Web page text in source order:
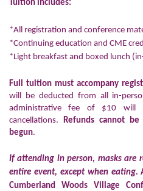
Tuition includes:
*All registration and conference
*Continuing education and CME
*Light breakfast and boxed lunch
Full tuition must accompany
will be deducted from all in-
administrative fee of $10 will
cancellations. Refunds cannot
begun.
If attending in person, masks are
entire event, except when eating.
Cumberland Woods Village